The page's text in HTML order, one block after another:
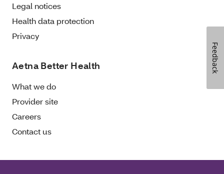
Legal notices
Health data protection
Privacy
Aetna Better Health
What we do
Provider site
Careers
Contact us
Feedback